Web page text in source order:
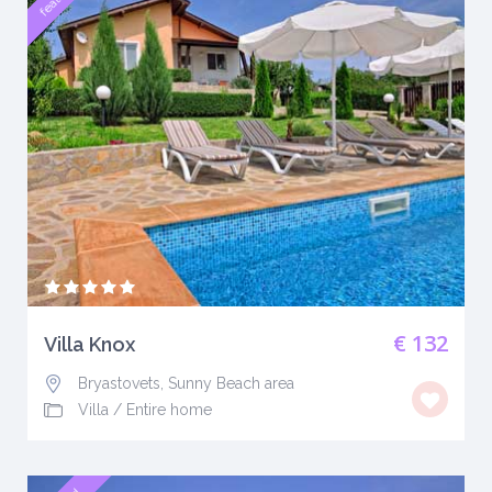
€ 132
Villa Knox
Bryastovets, Sunny Beach area
Villa / Entire home